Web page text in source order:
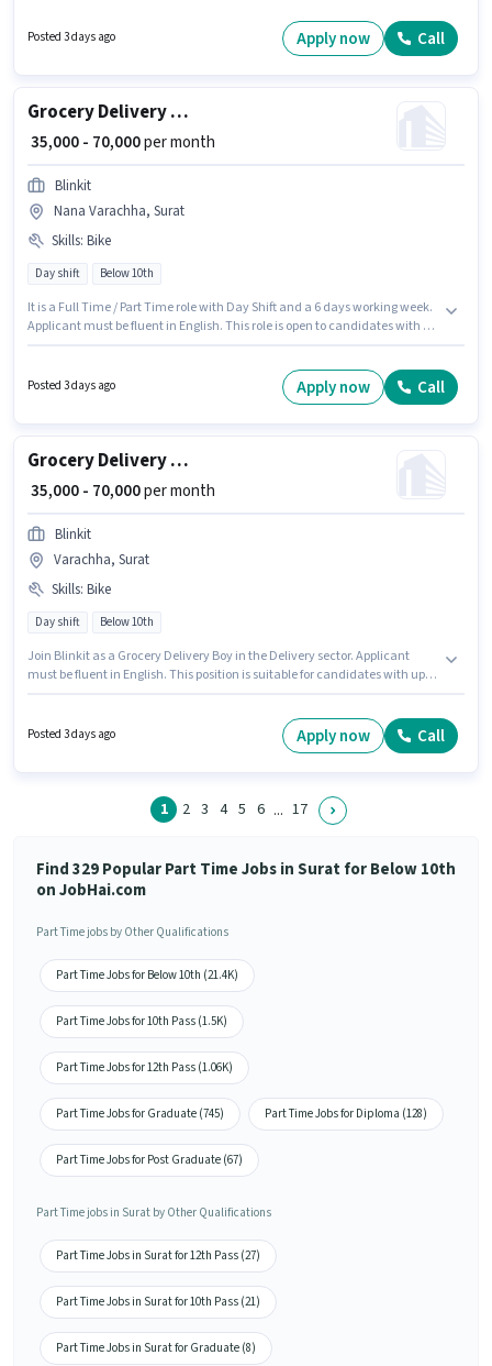
position. The role offers Fixed salary structure.
Posted 3 days ago Apply now Call
Grocery Delivery Boy
₹ 35,000 - 70,000per month
Blinkit
Nana Varachha, Surat
Skills: Bike
Day shift Below 10th
It is a Full Time / Part Time role with Day Shift and a 6 days working week.
Applicant must be fluent in English. This role is open to candidates with up
Varachha, Surat. Candidate should have access to Bike to apply for this
Posted 3 days ago Apply now Call
Grocery Delivery Boy
₹ 35,000 - 70,000per month
Blinkit
Varachha, Surat
Skills: Bike
Day shift Below 10th
Join Blinkit as a Grocery Delivery Boy in the Delivery sector. Applicant
must be fluent in English. This position is suitable for candidates with up to
Surat. The role offers Fixed salary structure.
Posted 3 days ago Apply now Call
1 2 3 4 5 6 ... 17
Find 329 Popular Part Time Jobs in Surat for Below 10th
on JobHai.com
Part Time jobs by Other Qualifications
Part Time Jobs for Below 10th (21.4K)
Part Time Jobs for 10th Pass (1.5K)
Part Time Jobs for 12th Pass (1.06K)
Part Time Jobs for Graduate (745) Part Time Jobs for Diploma (128)
Part Time Jobs for Post Graduate (67)
Part Time jobs in Surat by Other Qualifications
Part Time Jobs in Surat for 12th Pass (27)
Part Time Jobs in Surat for 10th Pass (21)
Part Time Jobs in Surat for Graduate (8)